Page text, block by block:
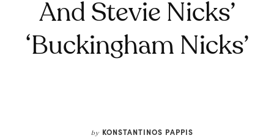
And Stevie Nicks’
‘Buckingham Nicks’
by KONSTANTINOS PAPPIS